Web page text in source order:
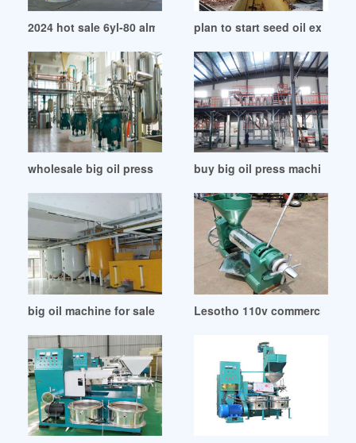
2024 hot sale 6yl-80 almond oil press machine in Malawi
plan to start seed oil
wholesale big oil press gcmachines price list in Tanzania
buy big oil press machin
big oil machine for sale from suppliers in Cote d’Ivoire
Lesotho 110v commercial